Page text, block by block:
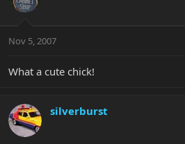
Nov 5, 2007
What a cute chick!
silverburst